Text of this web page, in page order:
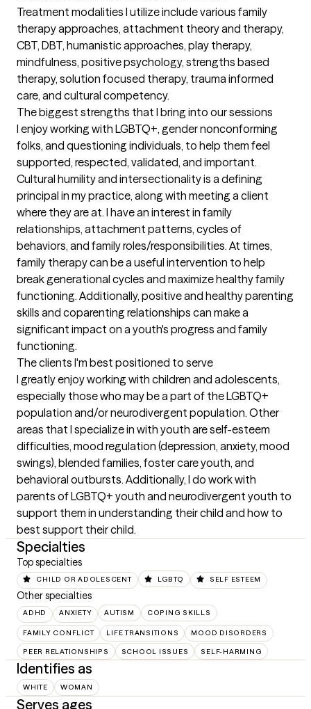
Treatment modalities I utilize include various family
therapy approaches, attachment theory and therapy,
CBT, DBT, humanistic approaches, play therapy,
mindfulness, positive psychology, strengths based
therapy, solution focused therapy, trauma informed
care, and cultural competency.
The biggest strengths that I bring into our sessions
I enjoy working with LGBTQ+, gender nonconforming
folks, and questioning individuals, to help them feel
supported, respected, validated, and important.
Cultural humility and intersectionality is a defining
principal in my practice, along with meeting a client
where they are at. I have an interest in family
relationships, attachment patterns, cycles of
behaviors, and family roles/responsibilities. At times,
family therapy can be a useful intervention to help
break generational cycles and maximize healthy family
functioning. Additionally, positive and healthy parenting
skills and coparenting relationships can make a
significant impact on a youth's progress and family
functioning.
The clients I'm best positioned to serve
I greatly enjoy working with children and adolescents,
especially those who may be a part of the LGBTQ+
population and/or neurodivergent population. Other
areas that I specialize in with youth are self-esteem
difficulties, mood regulation (depression, anxiety, mood
swings), blended families, foster care youth, and
behavioral outbursts. Additionally, I do work with
parents of LGBTQ+ youth and neurodivergent youth to
support them in understanding their child and how to
best support their child.
Specialties
Top specialties
CHILD OR ADOLESCENT LGBTQ SELF ESTEEM
Other specialties
ADHD ANXIETY AUTISM COPING SKILLS
FAMILY CONFLICT LIFE TRANSITIONS MOOD DISORDERS
PEER RELATIONSHIPS SCHOOL ISSUES SELF-HARMING
Identifies as
WHITE WOMAN
Serves ages